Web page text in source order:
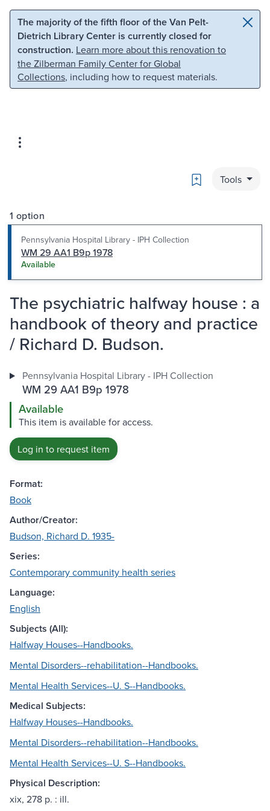
Skip to main content Skip to search
The majority of the fifth floor of the Van Pelt-
Dietrich Library Center is currently closed for
construction. Learn more about this renovation to
the Zilberman Family Center for Global
Collections, including how to request materials.
Bookmark
Tools
1 option
Pennsylvania Hospital Library - IPH Collection
WM 29 AA1 B9p 1978
Available
The psychiatric halfway house : a
handbook of theory and practice
/ Richard D. Budson.
Pennsylvania Hospital Library - IPH Collection
WM 29 AA1 B9p 1978
Available
This item is available for access.
Log in to request item
Format:
Book
Author/Creator:
Budson, Richard D. 1935-
Series:
Contemporary community health series
Language:
English
Subjects (All):
Halfway Houses--Handbooks.
Mental Disorders--rehabilitation--Handbooks.
Mental Health Services--U. S--Handbooks.
Medical Subjects:
Halfway Houses--Handbooks.
Mental Disorders--rehabilitation--Handbooks.
Mental Health Services--U. S--Handbooks.
Physical Description:
xix, 278 p. : ill.